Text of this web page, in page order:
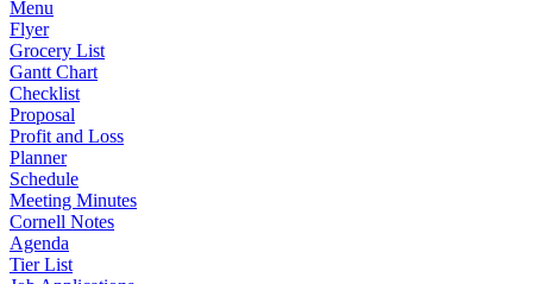
Menu
Flyer
Grocery List
Gantt Chart
Checklist
Proposal
Profit and Loss
Planner
Schedule
Meeting Minutes
Cornell Notes
Agenda
Tier List